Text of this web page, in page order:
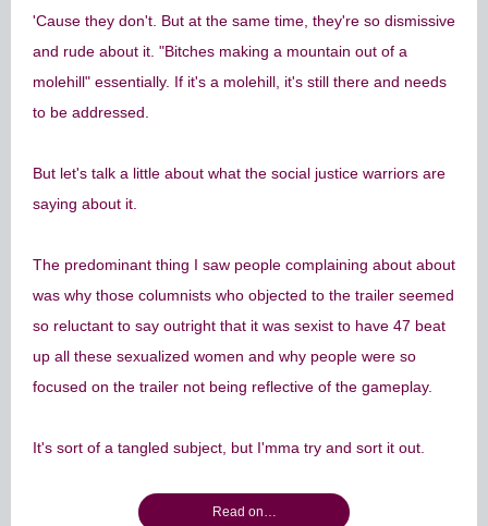
'Cause they don't. But at the same time, they're so dismissive
and rude about it. "Bitches making a mountain out of a
molehill" essentially. If it's a molehill, it's still there and needs
to be addressed.
But let's talk a little about what the social justice warriors are
saying about it.
The predominant thing I saw people complaining about about
was why those columnists who objected to the trailer seemed
so reluctant to say outright that it was sexist to have 47 beat
up all these sexualized women and why people were so
focused on the trailer not being reflective of the gameplay.
It's sort of a tangled subject, but I'mma try and sort it out.
Read on…